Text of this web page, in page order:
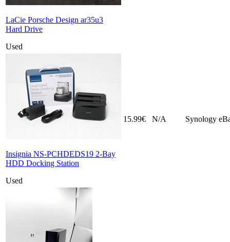
LaCie Porsche Design ar35u3
Hard Drive
Used
Insignia NS-PCHDEDS19 2-Bay
HDD Docking Station
Used
15.99€ N/A Synology